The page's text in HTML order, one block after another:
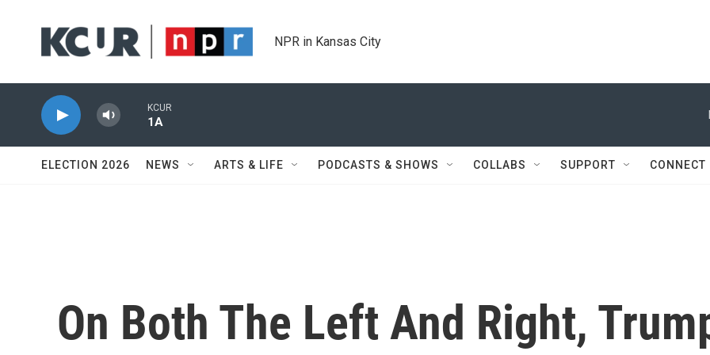
NPR in Kansas City
KCUR
1A
ELECTION 2026 NEWS ARTS & LIFE PODCASTS & SHOWS COLLABS SUPPORT CONNECT
On Both The Left And Right,